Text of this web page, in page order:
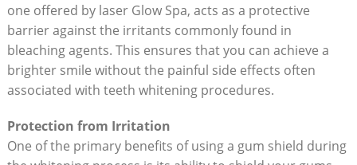
one offered by laser Glow Spa, acts as a protective
barrier against the irritants commonly found in
bleaching agents. This ensures that you can achieve a
brighter smile without the painful side effects often
associated with teeth whitening procedures.
Protection from Irritation
One of the primary benefits of using a gum shield during